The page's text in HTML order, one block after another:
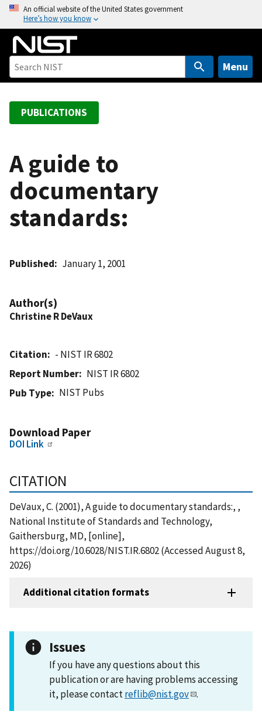
o
An official website of the United States government
Here’s how you know
Menu
PUBLICATIONS
A guide to
documentary
standards:
Published January 1, 2001
Author(s)
Christine R DeVaux
Citation
- NIST IR 6802
Report Number
NIST IR 6802
Pub Type
NIST Pubs
Download Paper
DOI Link
CITATION
DeVaux, C. (2001), A guide to documentary standards:, ,
National Institute of Standards and Technology,
Gaithersburg, MD, [online],
https://doi.org/10.6028/NIST.IR.6802 (Accessed August 8,
2026)
Additional citation formats
Issues
If you have any questions about this
publication or are having problems accessing
it, please contactreflib@nist.gov .